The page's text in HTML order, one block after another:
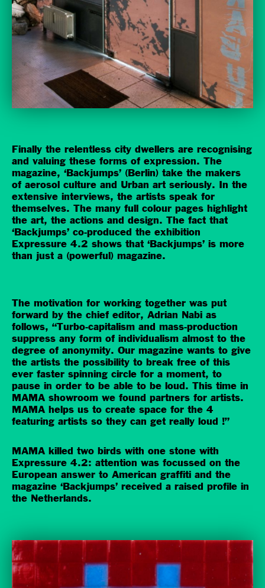
Finally the relentless city dwellers are recognising
and valuing these forms of expression. The
magazine, ‘Backjumps’ (Berlin) take the makers
of aerosol culture and Urban art seriously. In the
extensive interviews, the artists speak for
themselves. The many full colour pages highlight
the art, the actions and design. The fact that
‘Backjumps’ co-produced the exhibition
Expressure 4.2 shows that ‘Backjumps’ is more
than just a (powerful) magazine.
The motivation for working together was put
forward by the chief editor, Adrian Nabi as
follows, “Turbo-capitalism and mass-production
suppress any form of individualism almost to the
degree of anonymity. Our magazine wants to give
the artists the possibility to break free of this
ever faster spinning circle for a moment, to
pause in order to be able to be loud. This time in
MAMA showroom we found partners for artists.
MAMA helps us to create space for the 4
featuring artists so they can get really loud !”
MAMA killed two birds with one stone with
Expressure 4.2: attention was focussed on the
European answer to American graffiti and the
magazine ‘Backjumps’ received a raised profile in
the Netherlands.